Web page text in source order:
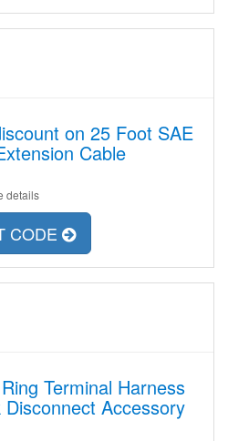
on 25 Foot SAE
Cable
details
CODE
Terminal Harness
Accessory